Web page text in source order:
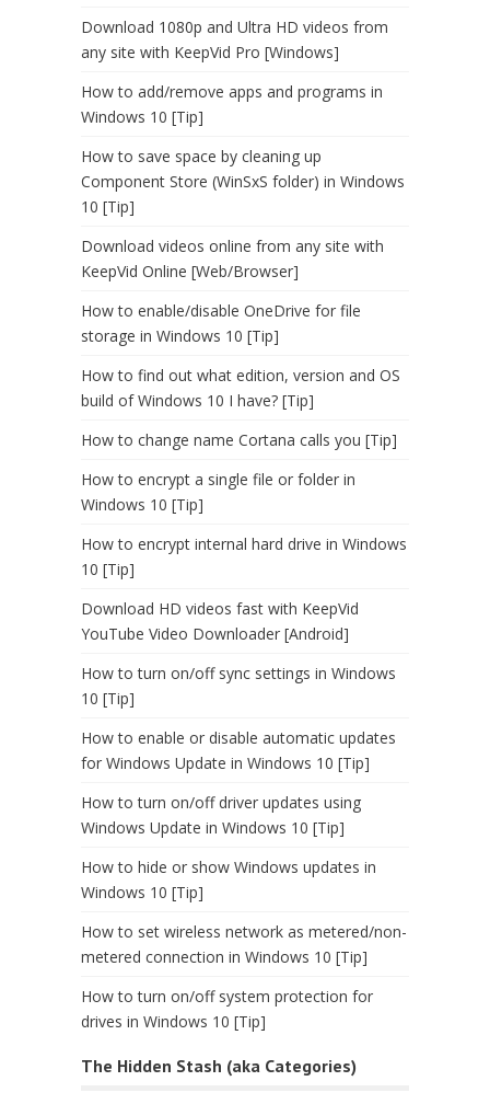
Download 1080p and Ultra HD videos from
any site with KeepVid Pro [Windows]
How to add/remove apps and programs in
Windows 10 [Tip]
How to save space by cleaning up
Component Store (WinSxS folder) in Windows
10 [Tip]
Download videos online from any site with
KeepVid Online [Web/Browser]
How to enable/disable OneDrive for file
storage in Windows 10 [Tip]
How to find out what edition, version and OS
build of Windows 10 I have? [Tip]
How to change name Cortana calls you [Tip]
How to encrypt a single file or folder in
Windows 10 [Tip]
How to encrypt internal hard drive in Windows
10 [Tip]
Download HD videos fast with KeepVid
YouTube Video Downloader [Android]
How to turn on/off sync settings in Windows
10 [Tip]
How to enable or disable automatic updates
for Windows Update in Windows 10 [Tip]
How to turn on/off driver updates using
Windows Update in Windows 10 [Tip]
How to hide or show Windows updates in
Windows 10 [Tip]
How to set wireless network as metered/non-
metered connection in Windows 10 [Tip]
How to turn on/off system protection for
drives in Windows 10 [Tip]
The Hidden Stash (aka Categories)